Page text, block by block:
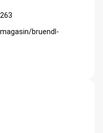
bruendl-